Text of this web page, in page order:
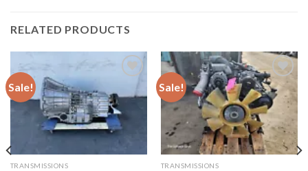
RELATED PRODUCTS
Sale!
Add to
wishlist
TRANSMISSIONS
Sale!
Add to
wishlist
TRANSMISSIONS